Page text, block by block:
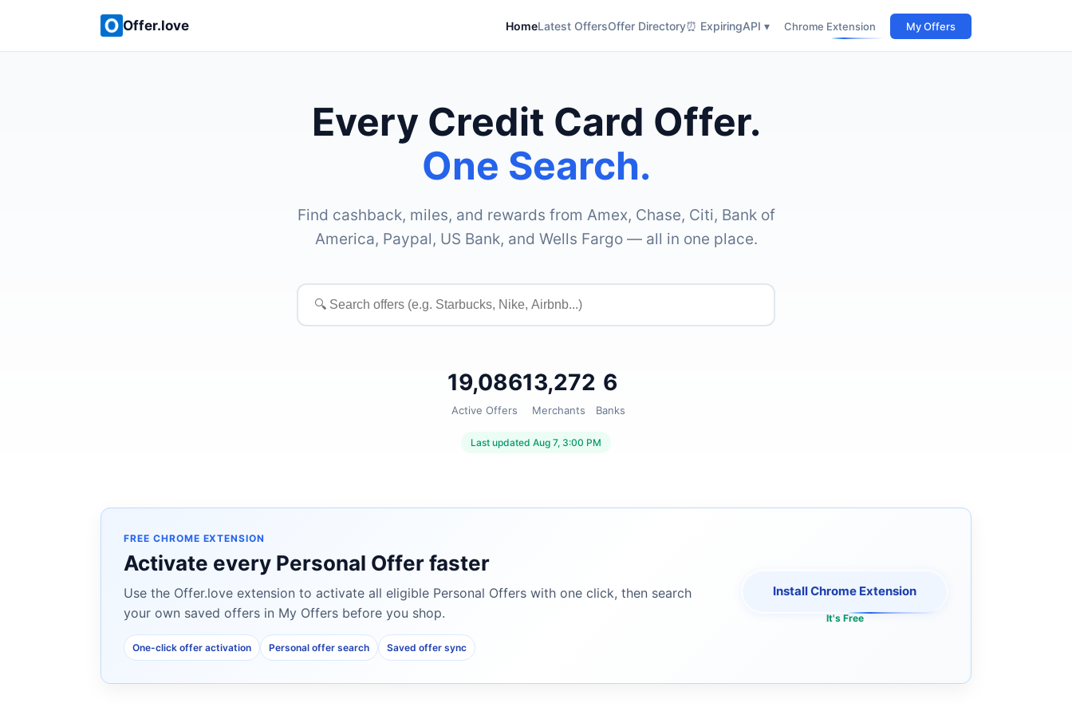
Offer.love HomeLatest OffersOffer Directory⏰ ExpiringAPI ▾ Chrome Extension My Offers
Every Credit Card Offer.
One Search.
Find cashback, miles, and rewards from Amex, Chase, Citi, Bank of
America, Paypal, US Bank, and Wells Fargo — all in one place.
Search
offers
19,086
Active Offers
13,272
Merchants
6
Banks
Last updated Aug 7, 3:00 PM
FREE CHROME EXTENSION
Activate every Personal Offer faster
Use the Offer.love extension to activate all eligible Personal Offers with one click, then search
your own saved offers in My Offers before you shop.
One-click offer activation Personal offer search Saved offer sync
Install Chrome Extension
It's Free